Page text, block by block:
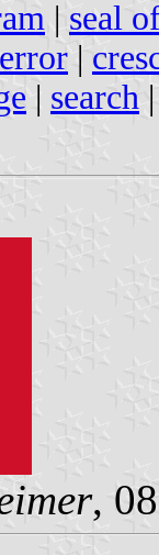
| seal
error |
| search
,